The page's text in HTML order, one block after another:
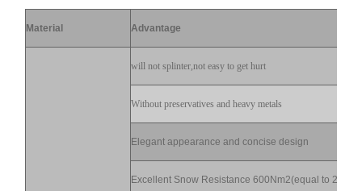
Material Advantage
will not splinter,not easy to get hurt
Without preservatives and heavy metals
Elegant appearance and concise design
Excellent Snow Resistance 600Nm2(equal to 20cm)